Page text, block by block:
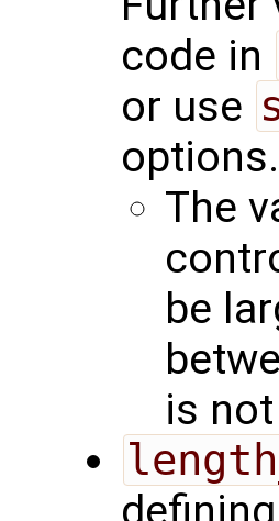
code in
or use
The
be
is